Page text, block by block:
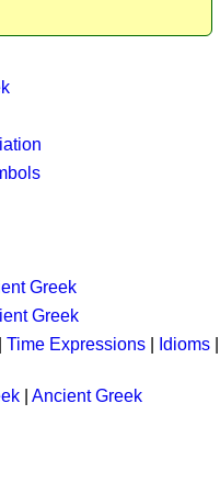
Greek
Greek
Time Expressions Idioms
Ancient Greek